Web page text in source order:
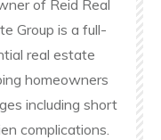
of Reid Real
Group is a full-
real estate
homeowners
including short
complications.